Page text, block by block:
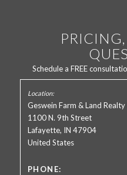
Schedule a FREE
Geswein Farm & Land Realty
1100 N. 9th Street
Lafayette, IN 47904
United States
PHONE: